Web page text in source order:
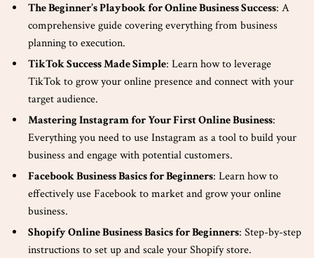
The Beginner’s Playbook for Online Business Success: A
comprehensive guide covering everything from business
planning to execution.
TikTok Success Made Simple: Learn how to leverage
TikTok to grow your online presence and connect with your
target audience.
Mastering Instagram for Your First Online Business:
Everything you need to use Instagram as a tool to build your
business and engage with potential customers.
Facebook Business Basics for Beginners: Learn how to
effectively use Facebook to market and grow your online
business.
Shopify Online Business Basics for Beginners: Step-by-step
instructions to set up and scale your Shopify store.